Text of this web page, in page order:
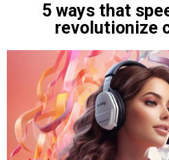
5 ways that
revolutionize